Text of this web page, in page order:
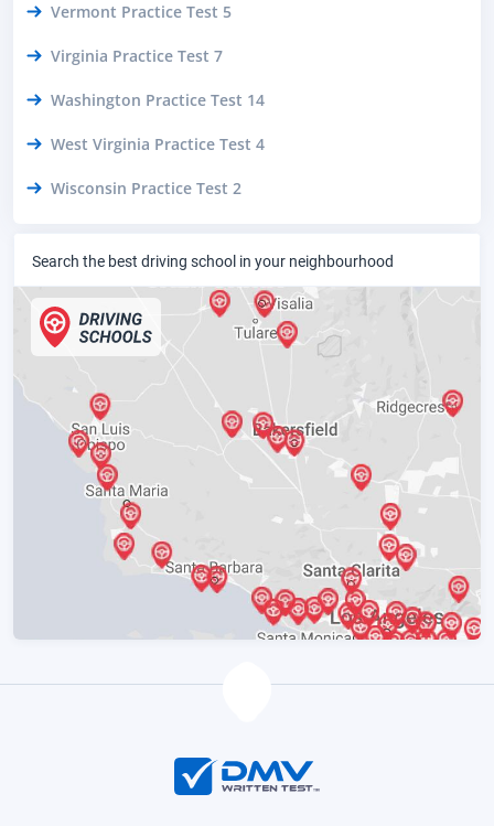
Vermont Practice Test 5
Virginia Practice Test 7
Washington Practice Test 14
West Virginia Practice Test 4
Wisconsin Practice Test 2
Search the best driving school in your neighbourhood